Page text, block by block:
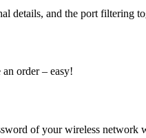
details, and the port filtering
an order– easy!
of your wireless network